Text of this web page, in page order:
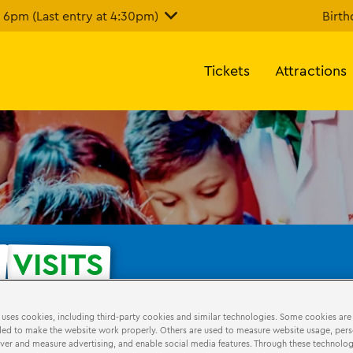
(Last entry at 4:30pm)
Tickets Attractions
VISITS
LEGO Education
cookies, including third-party cookies and similar technologies. Some cookies are
to make the website work properly. Others are used to measure website usage,
and measure advertising, and enable social media features. Through these